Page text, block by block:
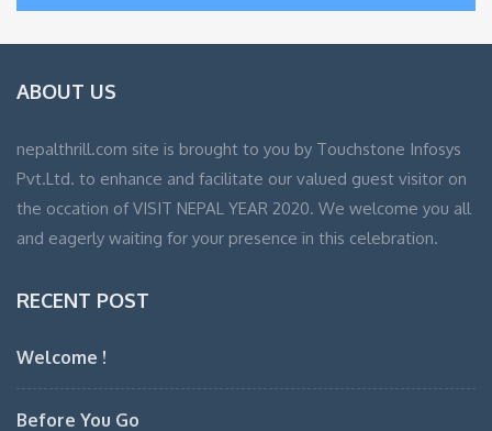
ABOUT US
nepalthrill.com site is brought to you by Touchstone Infosys
Pvt.Ltd. to enhance and facilitate our valued guest visitor on
the occation of VISIT NEPAL YEAR 2020. We welcome you all
and eagerly waiting for your presence in this celebration.
RECENT POST
Welcome !
Before You Go